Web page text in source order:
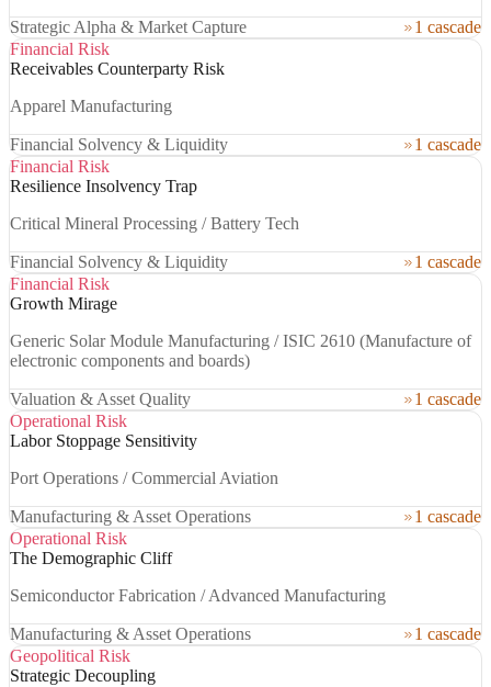
Strategic Alpha & Market Capture
1 cascade
Financial Risk
Receivables Counterparty Risk
Apparel Manufacturing
Financial Solvency & Liquidity
1 cascade
Financial Risk
Resilience Insolvency Trap
Critical Mineral Processing / Battery Tech
Financial Solvency & Liquidity
1 cascade
Financial Risk
Growth Mirage
Generic Solar Module Manufacturing / ISIC 2610 (Manufacture of
electronic components and boards)
Valuation & Asset Quality
1 cascade
Operational Risk
Labor Stoppage Sensitivity
Port Operations / Commercial Aviation
Manufacturing & Asset Operations
1 cascade
Operational Risk
The Demographic Cliff
Semiconductor Fabrication / Advanced Manufacturing
Manufacturing & Asset Operations
1 cascade
Geopolitical Risk
Strategic Decoupling